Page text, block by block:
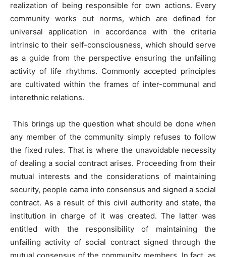
realization of being responsible for own actions. Every
community works out norms, which are defined for
universal application in accordance with the criteria
intrinsic to their self-consciousness, which should serve
as a guide from the perspective ensuring the unfailing
activity of life rhythms. Commonly accepted principles
are cultivated within the frames of inter-communal and
interethnic relations.
This brings up the question what should be done when
any member of the community simply refuses to follow
the fixed rules. That is where the unavoidable necessity
of dealing a social contract arises. Proceeding from their
mutual interests and the considerations of maintaining
security, people came into consensus and signed a social
contract. As a result of this civil authority and state, the
institution in charge of it was created. The latter was
entitled with the responsibility of maintaining the
unfailing activity of social contract signed through the